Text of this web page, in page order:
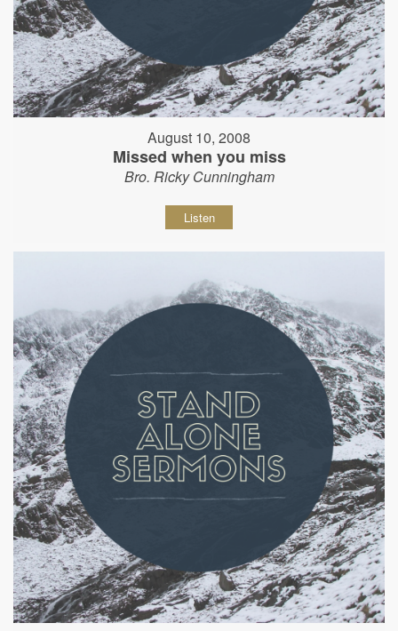
August 10, 2008
Missed when you miss
Bro. Ricky Cunningham
Listen